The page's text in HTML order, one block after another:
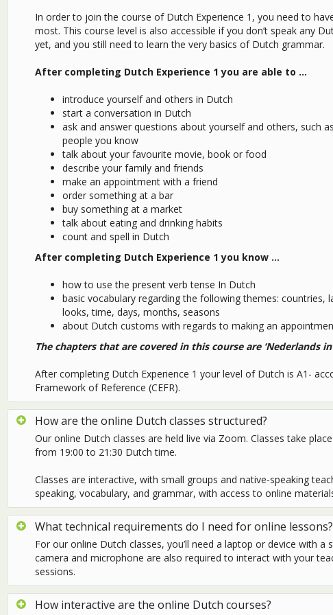
In order to join the course of Dutch Experience 1, you need to
most. This course level is also accessible if you don’t speak any
yet, and you still need to learn the very basics of Dutch grammar.
After completing Dutch Experience 1 you are able to …
introduce yourself and others in Dutch
start a conversation in Dutch
ask and answer questions about yourself and others, such
people you know
talk about your favourite movie, book or food
describe your family and friends
make an appointment with a friend
order something at a bar
buy something at a market
talk about eating and drinking habits
count and spell in Dutch
After completing Dutch Experience 1 you know …
how to use the present verb tense In Dutch
basic vocabulary regarding the following themes: countries,
looks, time, days, months, seasons
about Dutch customs with regards to making an
The chapters that are covered in this course are ‘Nederlands
After completing Dutch Experience 1 your level of Dutch is A1-
Framework of Reference (CEFR).
How are the online Dutch classes structured?
Our online Dutch classes are held live via Zoom. Classes take
from 19:00 to 21:30 Dutch time.
Classes are interactive, with small groups and native-speaking
speaking, vocabulary, and grammar, with access to online
What technical requirements do I need for online lessons?
For our online Dutch classes, you’ll need a laptop or device with
camera and microphone are also required to interact with your
sessions.
How interactive are the online Dutch courses?